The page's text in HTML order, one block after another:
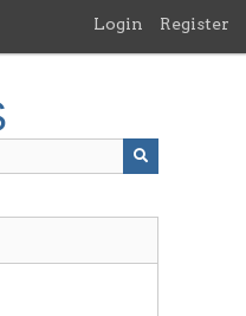
Login Register